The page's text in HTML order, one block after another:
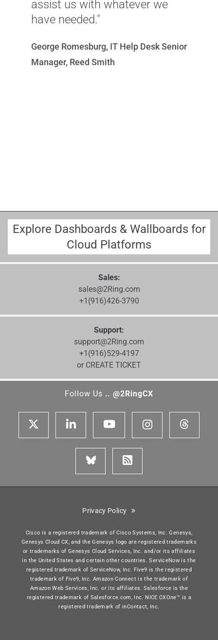
assist us with whatever we
have needed."
George Romesburg, IT Help Desk Senior
Manager, Reed Smith
Sales:
sales@2Ring.com
+1(916)426-3790
Support:
support@2Ring.com
+1(916)529-4197
or CREATE TICKET
Explore Dashboards & Wallboards for
Cloud Platforms
Follow Us .. @2RingCX
Privacy Policy
Cisco is a registered trademark of Cisco Systems, Inc. Genesys,
Genesys Cloud CX, and the Genesys logo are registered trademarks
or trademarks of Genesys Cloud Services, Inc. and/or its affiliates
in the United States and certain other countries. ServiceNow is the
registered trademark of ServiceNow, Inc. Five9 is the registered
trademark of Five9, Inc. Amazon Connect is the trademark of
Amazon Web Services, Inc. or its affiliates. Salesforce is the
registered trademark of Salesforce.com, Inc. NICE CXOne™ is a
registered trademark of inContact, Inc.